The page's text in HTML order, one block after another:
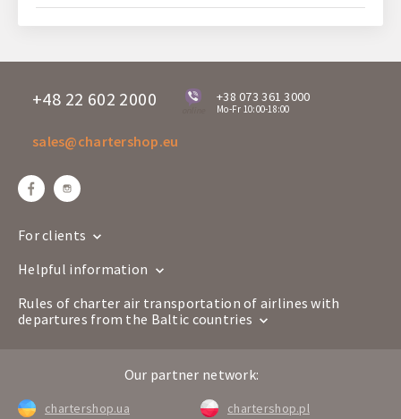
+48 22 602 2000 +38 073 361 3000
Mo-Fr 10:00-18:00
sales@chartershop.eu
For clients
Helpful information
Rules of charter air transportation of airlines with
departures from the Baltic countries
Our partner network:
chartershop.ua chartershop.pl